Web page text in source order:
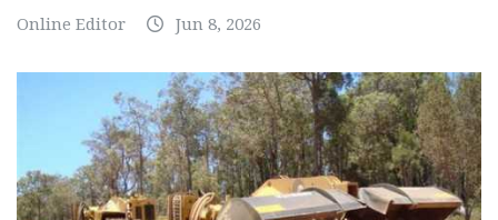
Online Editor Jun 8, 2026